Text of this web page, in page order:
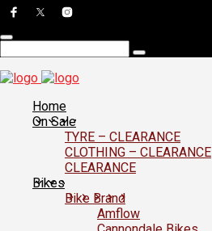
Home
On Sale
TYRE – CLEARANCE
CLOTHING – CLEARANCE
CLEARANCE
Bikes
Bike Brand
Amflow